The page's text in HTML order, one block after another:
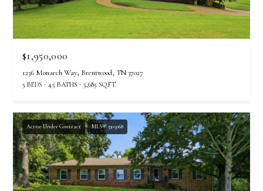
$1,950,000
1236 Monarch Way, Brentwood, TN 37027
5 BEDS 4.5 BATHS 5,685 SQ.FT.
Active Under Contract MLS® 3305068